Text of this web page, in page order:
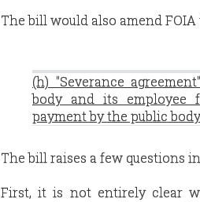
The bill would also amend
(h) "Severance
body and its employee
payment by the public
The bill raises a few questions
First, it is not entirely clear